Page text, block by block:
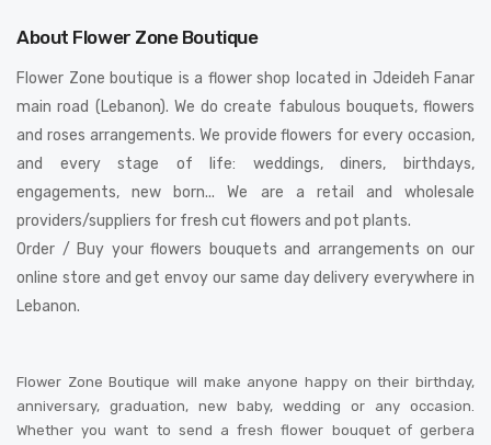
About Flower Zone Boutique
Flower Zone boutique is a flower shop located in Jdeideh Fanar
main road (Lebanon). We do create fabulous bouquets, flowers
and roses arrangements. We provide flowers for every occasion,
and every stage of life: weddings, diners, birthdays,
engagements, new born... We are a retail and wholesale
providers/suppliers for fresh cut flowers and pot plants.
Order / Buy your flowers bouquets and arrangements on our
online store and get envoy our same day delivery everywhere in
Lebanon.
Flower Zone Boutique will make anyone happy on their birthday,
anniversary, graduation, new baby, wedding or any occasion.
Whether you want to send a fresh flower bouquet of gerbera